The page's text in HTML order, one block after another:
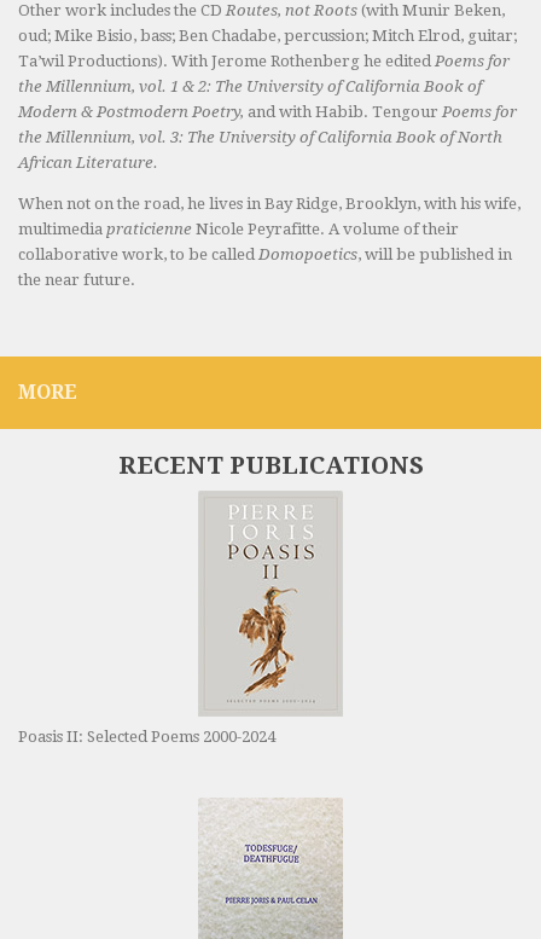
Other work includes the CDRoutes, not Roots (with Munir Beken,
oud; Mike Bisio, bass; Ben Chadabe, percussion; Mitch Elrod, guitar;
Ta’wil Productions). With Jerome Rothenberg he edited Poems for
the Millennium, vol. 1 & 2: The University of California Book of
Modern & Postmodern Poetry, and with Habib. Tengour Poems for
the Millennium, vol. 3: The University of California Book of North
African Literature.
When not on the road, he lives in Bay Ridge, Brooklyn, with his wife,
multimedia praticienne Nicole Peyrafitte. A volume of their
collaborative work, to be called Domopoetics, will be published in
the near future.
MORE
RECENT PUBLICATIONS
Poasis II: Selected Poems 2000-2024